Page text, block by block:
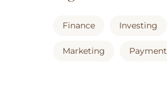
Finance Investing
Marketing Payment